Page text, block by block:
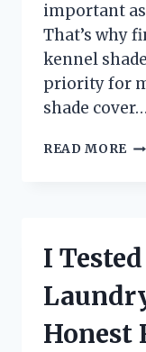
important
That’s why
kennel
priority for
shade cover…
READ MORE
I
Honest